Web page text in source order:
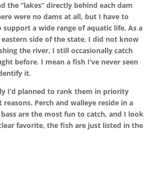
the “lakes” directly behind each dam
were no dams at all, but I have to
a wide range of aquatic life. As a
side of the state, I did not know
the river, I still occasionally catch
before. I mean a fish I’ve never seen
it.
I’d planned to rank them in priority
Perch and walleye reside in a
are the most fun to catch, and I look
favorite, the fish are just listed in the